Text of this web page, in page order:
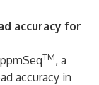
accuracy for
TM, a
accuracy in